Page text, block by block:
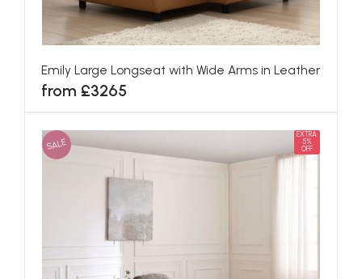
Emily Large Longseat with Wide Arms in Leather
from £3265
SALE
EXTRA
5%
OFF